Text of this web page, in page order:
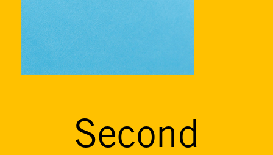
Second